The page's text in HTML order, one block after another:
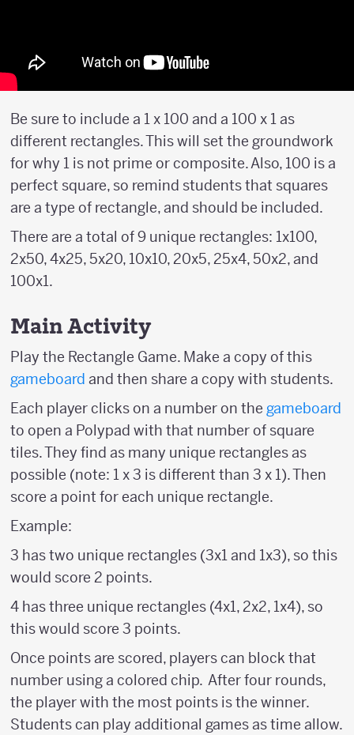
Be sure to include a 1 x 100 and a 100 x 1 as
different rectangles. This will set the groundwork
for why 1 is not prime or composite. Also, 100 is a
perfect square, so remind students that squares
are a type of rectangle, and should be included.
There are a total of 9 unique rectangles: 1x100,
2x50, 4x25, 5x20, 10x10, 20x5, 25x4, 50x2, and
100x1.
Main Activity
Play the Rectangle Game. Make a copy of this
gameboard and then share a copy with students.
Each player clicks on a number on the gameboard
to open a Polypad with that number of square
tiles. They find as many unique rectangles as
possible (note: 1 x 3 is different than 3 x 1). Then
score a point for each unique rectangle.
Example:
3 has two unique rectangles (3x1 and 1x3), so this
would score 2 points.
4 has three unique rectangles (4x1, 2x2, 1x4), so
this would score 3 points.
Once points are scored, players can block that
number using a colored chip. After four rounds,
the player with the most points is the winner.
Students can play additional games as time allow.